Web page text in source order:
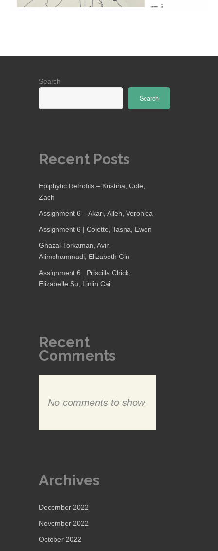
Search
Search
Recent Posts
Epiphytic Retrofits – Kristina, Cole,
Zach
Assignment 6 – Akari, Allen, Veronica
Assignment 6 | Colette, Tasha, Ewen
Ghazal Torkaman, Avin
Alimohammadi, Elizabeth Gin
Assignment 6_ Priscilla Chick,
Elizabelle Su, Linlin Cai
Recent
Comments
No comments to show.
Archives
December 2022
November 2022
October 2022